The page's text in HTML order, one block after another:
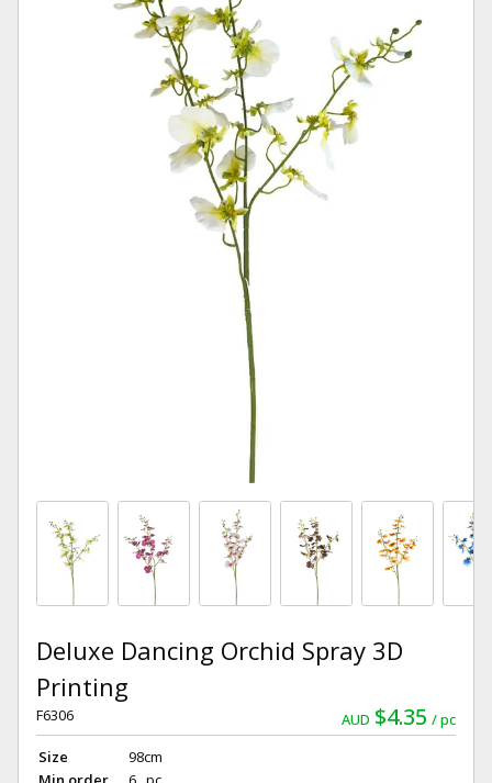
Deluxe Dancing Orchid Spray 3D
Printing
AUD $4.35 pc
F6306
Size
98cm